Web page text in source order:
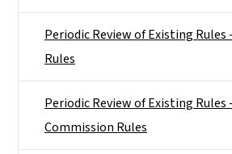
Periodic Review of Existing
Rules
Periodic Review of Existing Rules
Commission Rules